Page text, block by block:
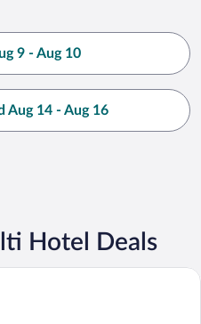
9 - Aug 10
Aug 14 - Aug 16
Hotel Deals